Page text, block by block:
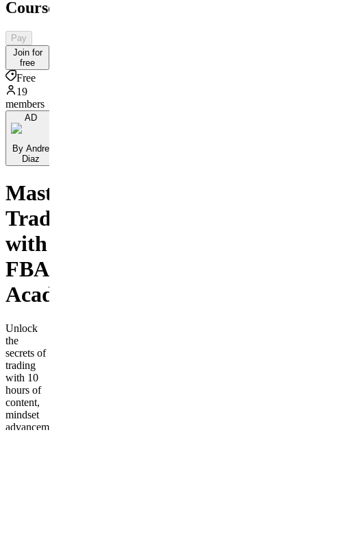
Course
Pay
Join for
free
Free
19
members
AD
By Andre
Diaz
Master
Trading
with
FBA
Academy
Unlock
the
secrets of
trading
with 10
hours of
content,
mindset
advancement,